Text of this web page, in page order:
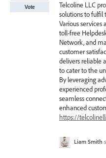
Telcoline LLC
solutions to fulfil
Various services
toll-free
Network, and
customer
delivers reliable
to cater to the
By leveraging
experienced
seamless
enhanced
https://
Vote
Liam Smith